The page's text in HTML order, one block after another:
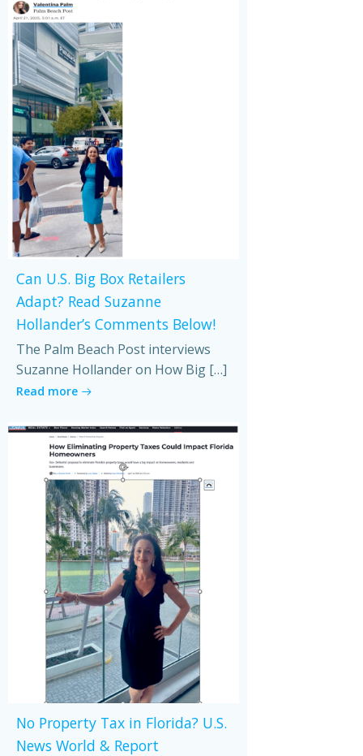
Can U.S. Big Box Retailers
Adapt? Read Suzanne
Hollander’s Comments Below!
The Palm Beach Post interviews
Suzanne Hollander on How Big […]
Read more
No Property Tax in Florida? U.S.
News World & Report